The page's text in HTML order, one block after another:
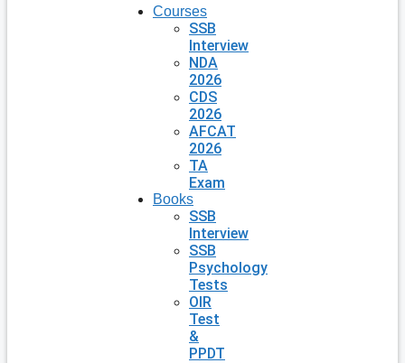
Courses
SSB
Interview
NDA
2026
CDS
2026
AFCAT
2026
TA
Exam
Books
SSB
Interview
SSB
Psychology
Tests
OIR
Test
&
PPDT